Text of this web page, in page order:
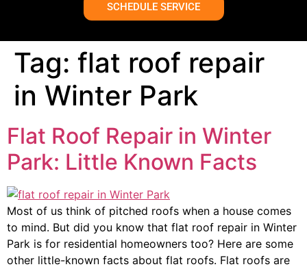
SCHEDULE SERVICE
Tag: flat roof repair
in Winter Park
Flat Roof Repair in Winter
Park: Little Known Facts
Most of us think of pitched roofs when a house comes
to mind. But did you know that flat roof repair in Winter
Park is for residential homeowners too? Here are some
other little-known facts about flat roofs. Flat roofs are